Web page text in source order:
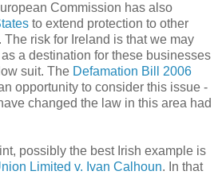
Commission has also
to extend protection to other
risk for Ireland is that we may
a destination for these businesses
suit. The Defamation Bill 2006
opportunity to consider this issue -
changed the law in this area had
possibly the best Irish example is
Limited v. Ivan Calhoun. In that